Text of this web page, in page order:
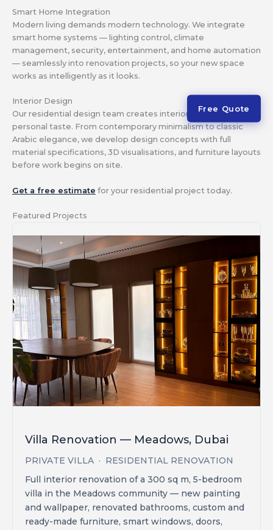
Smart Home Integration
Modern living demands modern technology. We integrate
smart home systems — lighting control, climate
management, security, entertainment, and home automation
— seamlessly into renovation projects, so your new space
works as intelligently as it looks.
Interior Design
Our residential design team creates interiors that reflect your
personal taste. From contemporary minimalism to classic
Arabic elegance, we develop design concepts with full
material specifications, 3D visualisations, and furniture layouts
before work begins on site.
Get a free estimate for your residential project today.
Featured Projects
Villa Renovation — Meadows, Dubai
PRIVATE VILLA · RESIDENTIAL RENOVATION
Full interior renovation of a 300 sq m, 5-bedroom
villa in the Meadows community — new painting
and wallpaper, renovated bathrooms, custom and
ready-made furniture, smart windows, doors,
Free Quote